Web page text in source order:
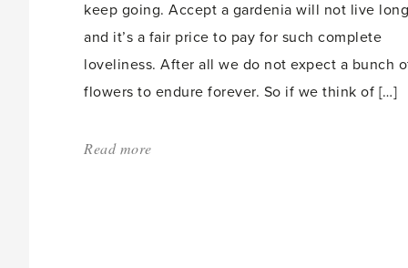
keep going. Accept a gardenia will not live long
and it’s a fair price to pay for such complete
loveliness. After all we do not expect a bunch
flowers to endure forever. So if we think of […]
Read more